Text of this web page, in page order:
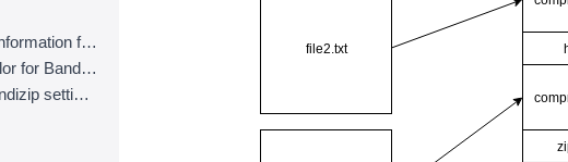
How to copy Zone.Identifier information for malware protection
How to change the theme color for Bandizip
How to export and import Bandizip settings